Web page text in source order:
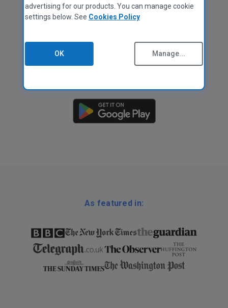
As featured in:
advertising for our products. You can manage cookie
settings below. See Cookies Policy
OK Manage...